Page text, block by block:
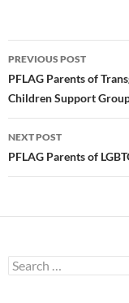
Post
navigation
PREVIOUS POST
PFLAG Parents of
Children Support
NEXT POST
PFLAG Parents of
Search
for: